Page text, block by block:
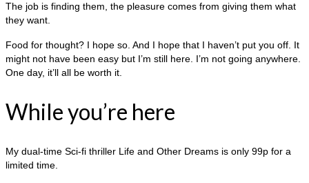
The job is finding them, the pleasure comes from giving them what
they want.
Food for thought? I hope so. And I hope that I haven’t put you off. It
might not have been easy but I’m still here. I’m not going anywhere.
One day, it’ll all be worth it.
While you’re here
My dual-time Sci-fi thriller Life and Other Dreams is only 99p for a
limited time.